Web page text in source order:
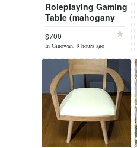
Roleplaying Gaming
Table (mahogany
hardwood) with HD
screen
$700
In Ginowan, 9 hours ago